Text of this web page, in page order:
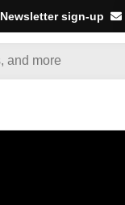
Newsletter sign-up